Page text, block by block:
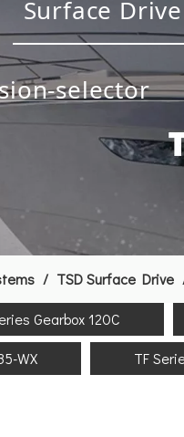
Surface
selector
/ TSD Surface Drive
Gearbox 120C
WX TF